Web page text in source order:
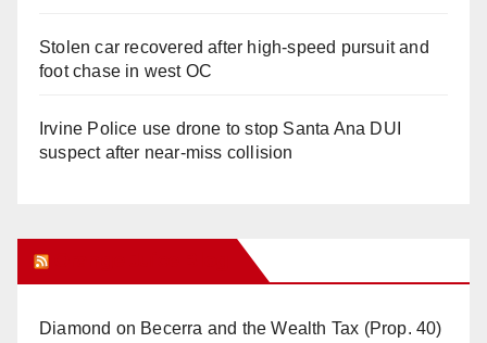
Stolen car recovered after high-speed pursuit and
foot chase in west OC
Irvine Police use drone to stop Santa Ana DUI
suspect after near-miss collision
Diamond on Becerra and the Wealth Tax (Prop. 40)